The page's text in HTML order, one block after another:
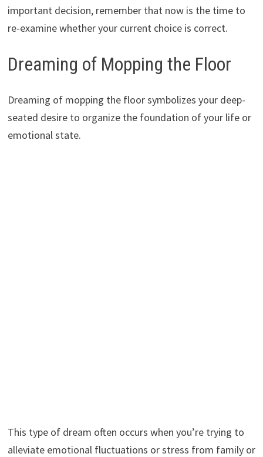
important decision, remember that now is the time to
re-examine whether your current choice is correct.
Dreaming of Mopping the Floor
Dreaming of mopping the floor symbolizes your deep-
seated desire to organize the foundation of your life or
emotional state.
This type of dream often occurs when you’re trying to
alleviate emotional fluctuations or stress from family or